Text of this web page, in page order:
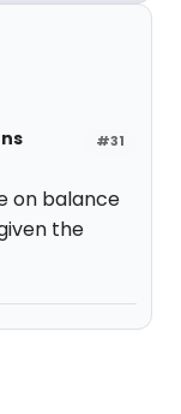
#31
on balance
the